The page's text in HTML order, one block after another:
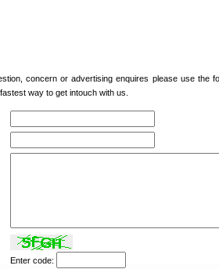
concern or advertising enquires please use the
way to get intouch with us.
Enter code: